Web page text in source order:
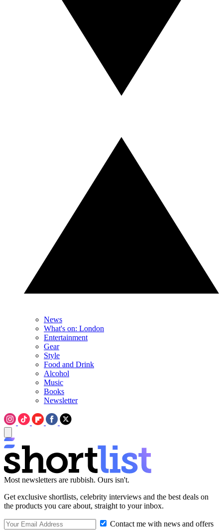
News
What's on: London
Entertainment
Gear
Style
Food and Drink
Alcohol
Music
Books
Newsletter
Most newsletters are rubbish. Ours isn't.
Get exclusive shortlists, celebrity interviews and the best deals on
the products you care about, straight to your inbox.
Contact me with news and offers